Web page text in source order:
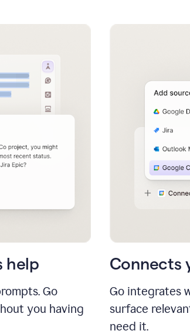
help
Go
you having
Connects
Go integrates
surface
need it.